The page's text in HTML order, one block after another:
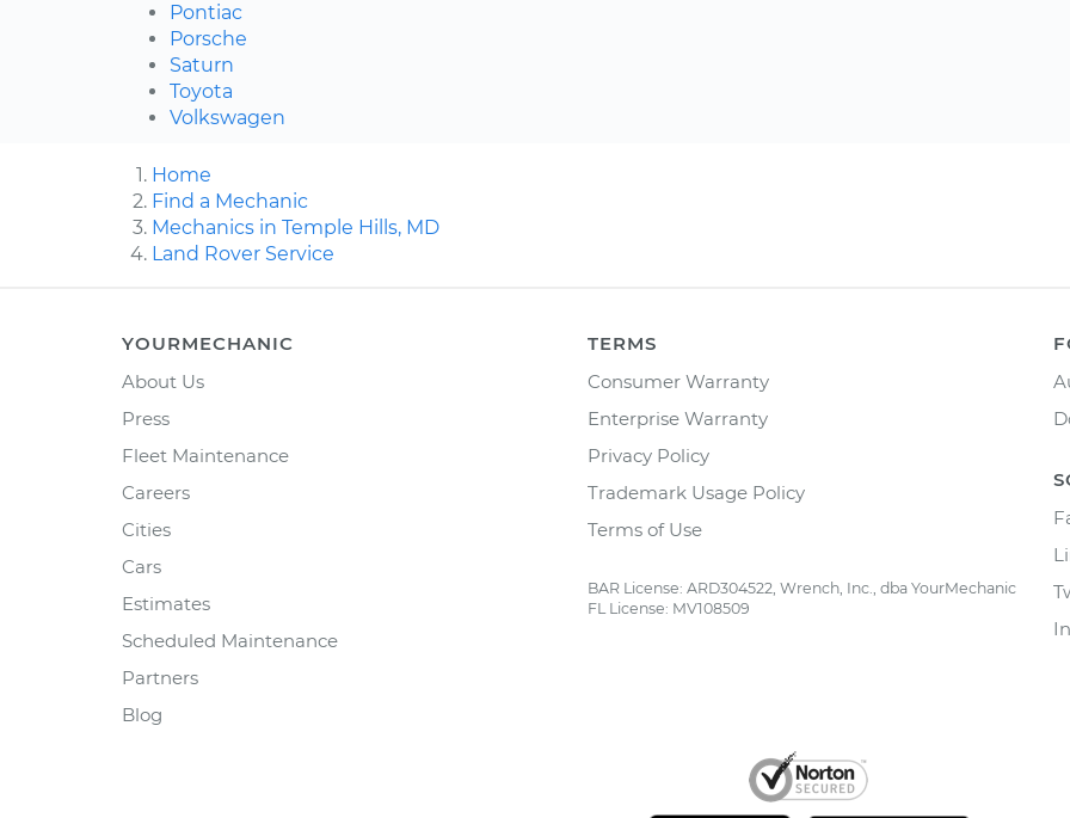
Pontiac
Porsche
Saturn
Toyota
Volkswagen
Home
Find a Mechanic
Mechanics in Temple Hills, MD
Land Rover Service
YOURMECHANIC
About Us
Press
Fleet Maintenance
Careers
Cities
Cars
Estimates
Scheduled Maintenance
Partners
Blog
TERMS
Consumer Warranty
Enterprise Warranty
Privacy Policy
Trademark Usage Policy
Terms of Use
BAR License: ARD304522, Wrench, Inc., dba YourMechanic
FL License: MV108509